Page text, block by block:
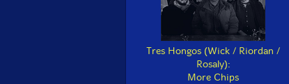
Tres Hongos (Wick / Riordan /
Rosaly):
More Chips